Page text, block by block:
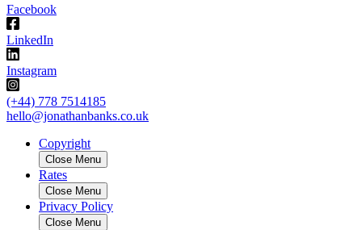
Facebook
LinkedIn
Instagram
(+44) 778 7514185
hello@jonathanbanks.co.uk
Copyright
Close Menu
Rates
Close Menu
Privacy Policy
Close Menu